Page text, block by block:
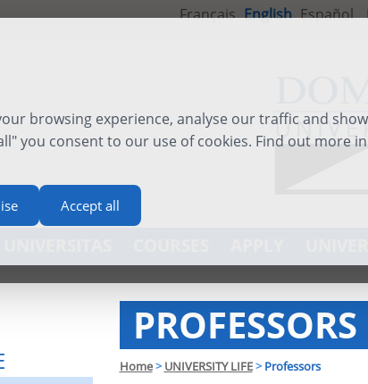
browsing experience, analyse our traffic and
you consent to our use of cookies. Find out more
Accept all
Français English Español
PROFESSORS
Home> UNIVERSITY LIFE> Professors